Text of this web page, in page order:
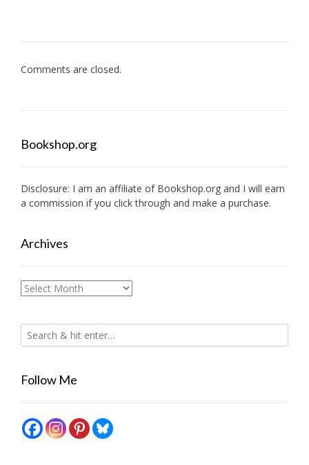
Comments are closed.
Bookshop.org
Disclosure: I am an affiliate of Bookshop.org and I will earn
a commission if you click through and make a purchase.
Archives
Archives
Follow Me